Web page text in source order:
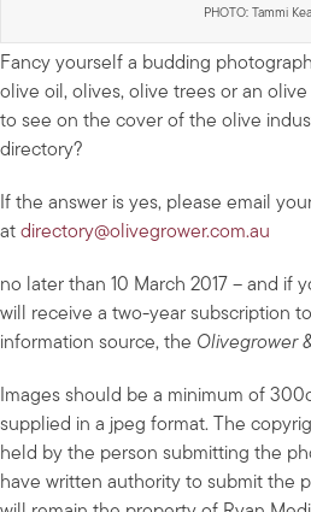
PHOTO: Tammi
Fancy yourself a budding
olive oil, olives, olive trees or an
to see on the cover of the olive
directory?
If the answer is yes, please email
at directory@olivegrower.com.au
no later than 10 March 2017 – and if
will receive a two-year subscription
information source, the Olivegrower
Images should be a minimum of
supplied in a jpeg format. The
held by the person submitting the
have written authority to submit the